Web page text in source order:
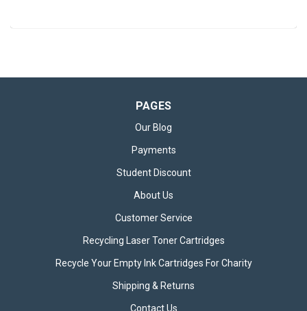
PAGES
Our Blog
Payments
Student Discount
About Us
Customer Service
Recycling Laser Toner Cartridges
Recycle Your Empty Ink Cartridges For Charity
Shipping & Returns
Contact Us